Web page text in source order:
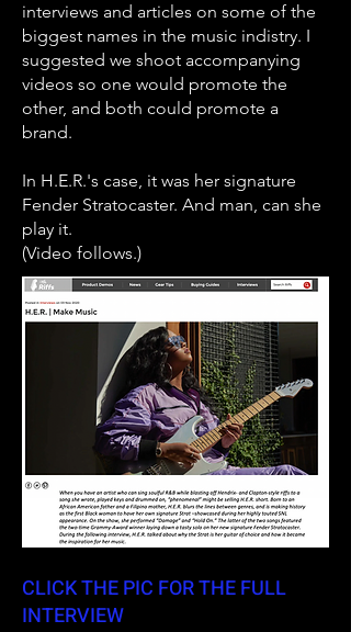
interviews and articles on some of the
biggest names in the music indistry. I
suggested we shoot accompanying
videos so one would promote the
other, and both could promote a
brand.
In H.E.R.'s case, it was her signature
Fender Stratocaster. And man, can she
play it.
(Video follows.)
CLICK THE PIC FOR THE FULL
INTERVIEW